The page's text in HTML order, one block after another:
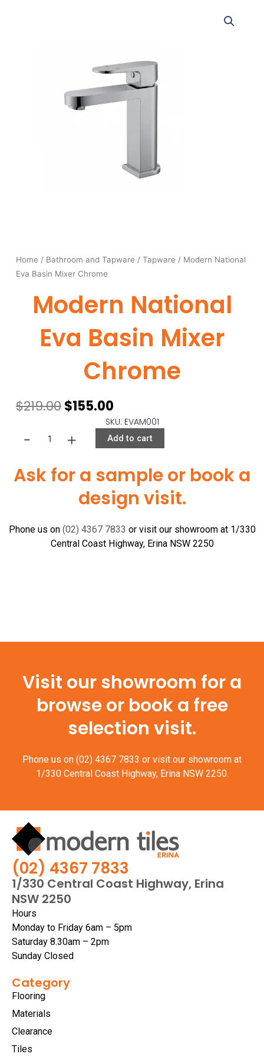
Home / Bathroom and Tapware / Tapware / Modern National
Eva Basin Mixer Chrome
Modern National
Eva Basin Mixer
Chrome
$219.00Original
was:
$219.00.
$155.00Current
price
is:
$155.00.
SKU: EVAM001
-
Basin
+ Add to cart
Ask for a sample or book a
design visit.
Phone us on (02) 4367 7833 or visit our showroom at 1/330
Central Coast Highway, Erina NSW 2250
Visit our showroom for a
browse or book a free
selection visit.
Phone us on (02) 4367 7833 or visit our showroom at
1/330 Central Coast Highway, Erina NSW 2250.
(02) 4367 7833
1/330 Central Coast Highway, Erina
NSW 2250
Hours
Monday to Friday 6am – 5pm
Saturday 8.30am – 2pm
Sunday Closed
Category
Flooring
Materials
Clearance
Tiles